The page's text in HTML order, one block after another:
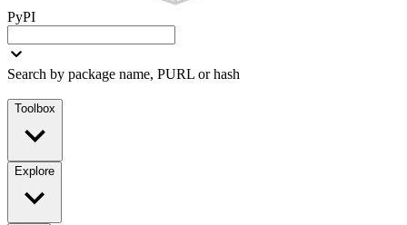
PyPI
Search by package name, PURL or hash
Toolbox
Explore